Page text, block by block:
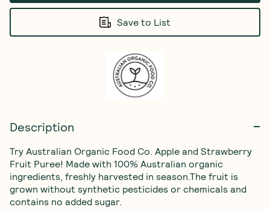
Save to List
Description
Try Australian Organic Food Co. Apple and Strawberry
Fruit Puree! Made with 100% Australian organic
ingredients, freshly harvested in season.The fruit is
grown without synthetic pesticides or chemicals and
contains no added sugar.